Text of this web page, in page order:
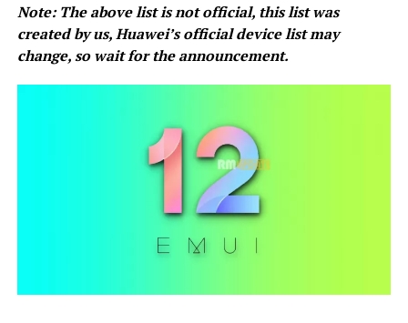
Note: The above list is not official, this list was
created by us, Huawei’s official device list may
change, so wait for the announcement.